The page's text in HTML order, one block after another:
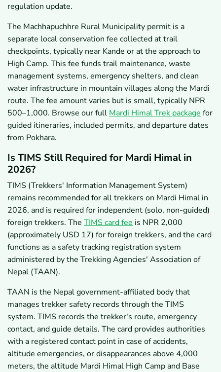
regulation update.
The Machhapuchhre Rural Municipality permit is a
separate local conservation fee collected at trail
checkpoints, typically near Kande or at the approach to
High Camp. This fee funds trail maintenance, waste
management systems, emergency shelters, and clean
water infrastructure in mountain villages along the Mardi
route. The fee amount varies but is small, typically NPR
500–1,000. Browse our full Mardi Himal Trek package for
guided itineraries, included permits, and departure dates
from Pokhara.
Is TIMS Still Required for Mardi Himal in
2026?
TIMS (Trekkers' Information Management System)
remains recommended for all trekkers on Mardi Himal in
2026, and is required for independent (solo, non-guided)
foreign trekkers. The TIMS card fee is NPR 2,000
(approximately USD 17) for foreign trekkers, and the card
functions as a safety tracking registration system
administered by the Trekking Agencies' Association of
Nepal (TAAN).
TAAN is the Nepal government-affiliated body that
manages trekker safety records through the TIMS
system. TIMS records the trekker's route, emergency
contact, and guide details. The card provides authorities
with a registered contact point in case of accidents,
altitude emergencies, or disappearances above 4,000
meters, the altitude Mardi Himal High Camp and Base